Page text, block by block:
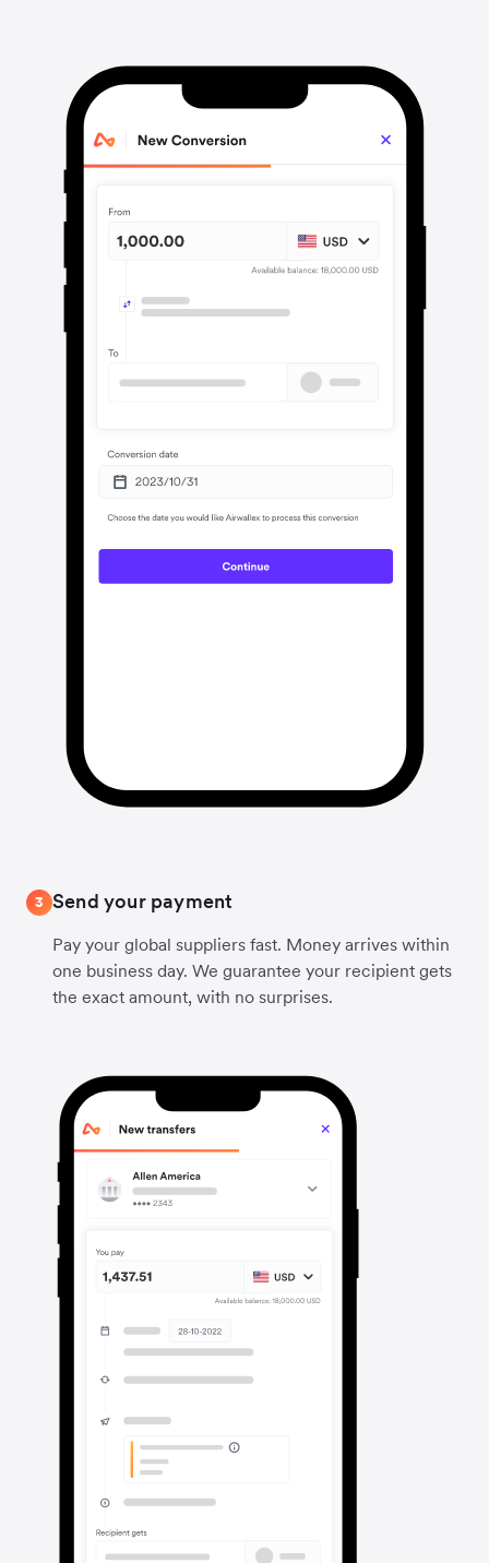
3 Send your payment
Pay your global suppliers fast. Money arrives within
one business day. We guarantee your recipient gets
the exact amount, with no surprises.